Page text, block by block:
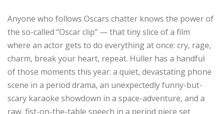
Anyone who follows Oscars chatter knows the power of
the so-called “Oscar clip” — that tiny slice of a film
where an actor gets to do everything at once: cry, rage,
charm, break your heart, repeat. Hüller has a handful
of those moments this year: a quiet, devastating phone
scene in a period drama, an unexpectedly funny-but-
scary karaoke showdown in a space-adventure, and a
raw, fist-on-the-table speech in a period piece set